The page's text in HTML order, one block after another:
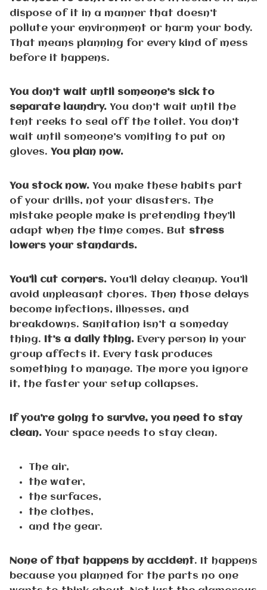
dispose of it in a manner that doesn’t
pollute your environment or harm your body.
That means planning for every kind of mess
before it happens.
You don’t wait until someone’s sick to
separate laundry. You don’t wait until the
tent reeks to seal off the toilet. You don’t
wait until someone’s vomiting to put on
gloves. You plan now.
You stock now.You make these habits part
of your drills, not your disasters. The
mistake people make is pretending they’ll
adapt when the time comes. But stress
lowers your standards.
You’ll cut corners.You’ll delay cleanup. You’ll
avoid unpleasant chores. Then those delays
become infections, illnesses, and
breakdowns. Sanitation isn’t a someday
thing.
It’s a daily thing.Every person in your
group affects it. Every task produces
something to manage. The more you ignore
it, the faster your setup collapses.
If you’re going to survive, you need to stay
clean.Your space needs to stay clean.
The air,
the water,
the surfaces,
the clothes,
and the gear.
None of that happens by accident. It happens
because you planned for the parts no one